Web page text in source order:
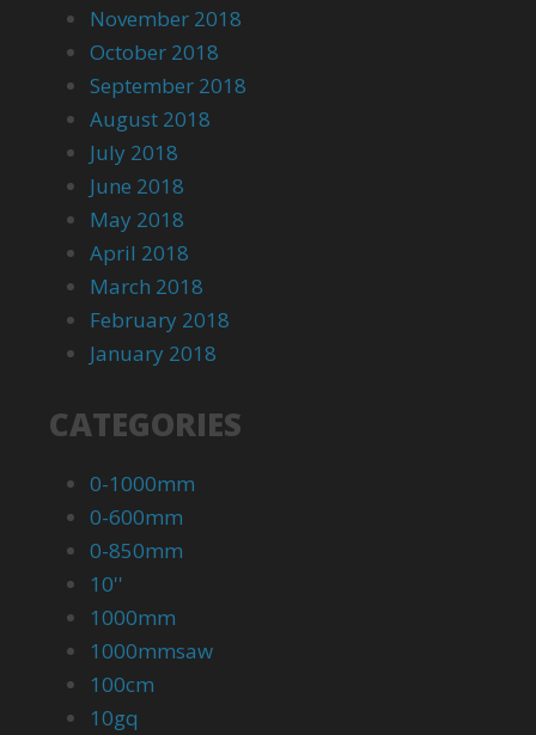
November 2018
October 2018
September 2018
August 2018
July 2018
June 2018
May 2018
April 2018
March 2018
February 2018
January 2018
CATEGORIES
0-1000mm
0-600mm
0-850mm
10''
1000mm
1000mmsaw
100cm
10gq